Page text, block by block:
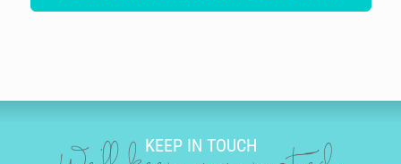
KEEP IN TOUCH